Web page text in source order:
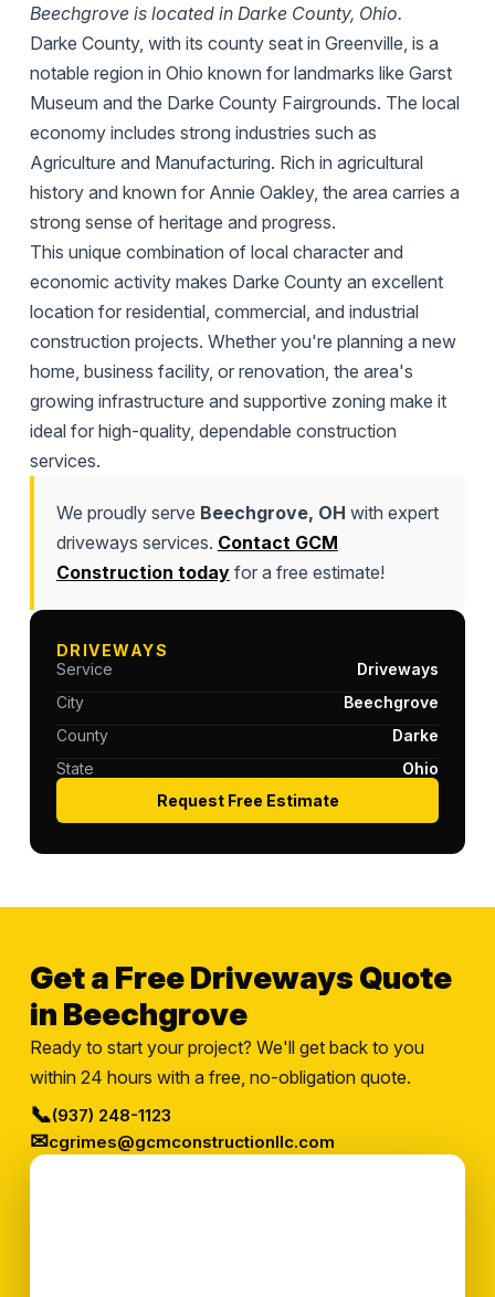
Beechgrove is located in Darke County, Ohio.
Darke County, with its county seat in Greenville, is a
notable region in Ohio known for landmarks like Garst
Museum and the Darke County Fairgrounds. The local
economy includes strong industries such as
Agriculture and Manufacturing. Rich in agricultural
history and known for Annie Oakley, the area carries a
strong sense of heritage and progress.
This unique combination of local character and
economic activity makes Darke County an excellent
location for residential, commercial, and industrial
construction projects. Whether you're planning a new
home, business facility, or renovation, the area's
growing infrastructure and supportive zoning make it
ideal for high-quality, dependable construction
services.
We proudly serve Beechgrove, OH with expert
driveways services. Contact GCM
Construction todayfor a free estimate!
DRIVEWAYS
Service
Driveways
City
Beechgrove
County
Darke
State
Ohio
Request Free Estimate
Get a Free Driveways Quote
in Beechgrove
Ready to start your project? We'll get back to you
within 24 hours with a free, no-obligation quote.
📞(937) 248-1123
✉cgrimes@gcmconstructionllc.com